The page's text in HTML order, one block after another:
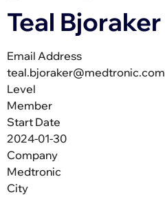
Teal Bjoraker
Email Address
teal.bjoraker@medtronic.com
Level
Member
Start Date
2024-01-30
Company
Medtronic
City